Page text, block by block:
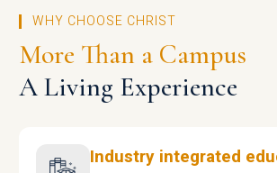
WHY CHOOSE CHRIST
More Than a Campus
A Living Experience
Industry integrated